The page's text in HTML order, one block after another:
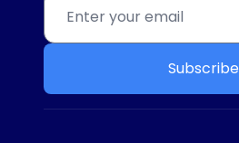
Subscribe